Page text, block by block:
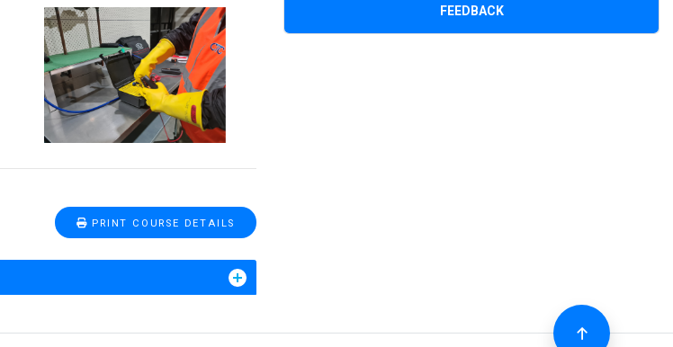
PRINT COURSE DETAILS
FEEDBACK